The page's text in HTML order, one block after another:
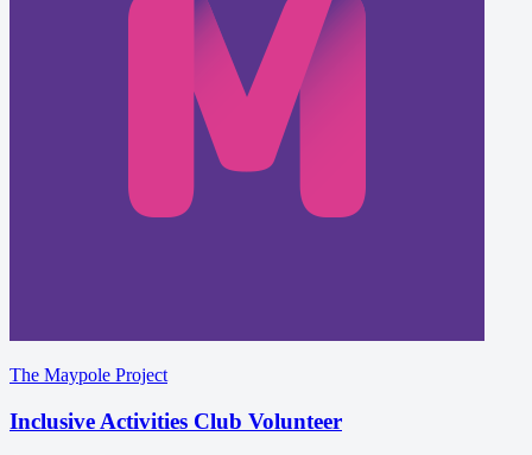
The Maypole Project
Inclusive Activities Club Volunteer